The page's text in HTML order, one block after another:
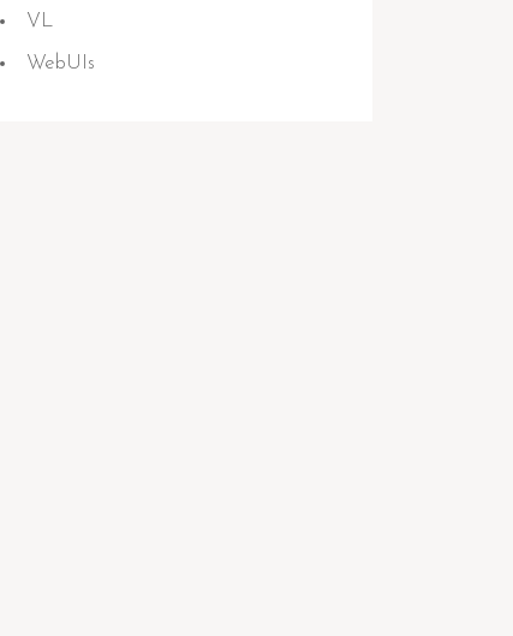
VL
WebUIs